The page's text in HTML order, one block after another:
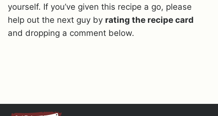
yourself. If you’ve given this recipe a go, please
help out the next guy by rating the recipe card
and dropping a comment below.